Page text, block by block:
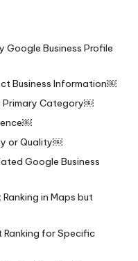
Google Business Profile
Business Information￼
Primary Category￼
or Quality￼
Google Business
in Maps but
Ranking for Specific